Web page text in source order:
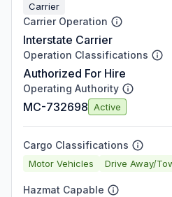
Carrier
Carrier Operation
Interstate Carrier
Operation Classifications
Authorized For Hire
Operating Authority
MC-732698 Active
Cargo Classifications
Motor Vehicles Drive Away/
Hazmat Capable